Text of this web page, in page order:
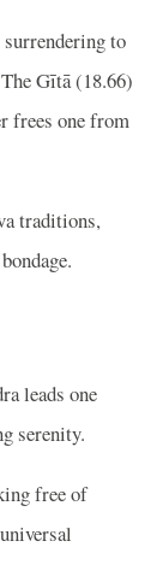
to
Gītā (18.66)
frees one from
traditions,
leads one
serenity.
free of